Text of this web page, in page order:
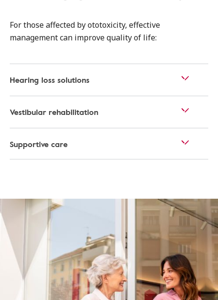
For those affected by ototoxicity, effective
management can improve quality of life:
Hearing loss solutions
Vestibular rehabilitation
Supportive care